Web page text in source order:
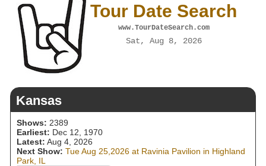
Tour Date Search
www.TourDateSearch.com
Sat, Aug 8, 2026
Kansas
Shows: 2389
Earliest: Dec 12, 1970
Latest: Aug 4, 2026
Next Show: Tue Aug 25,2026 at Ravinia Pavilion in Highland
Park, IL